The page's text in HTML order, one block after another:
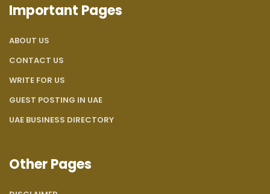
Important Pages
ABOUT US
CONTACT US
WRITE FOR US
GUEST POSTING IN UAE
UAE BUSINESS DIRECTORY
Other Pages